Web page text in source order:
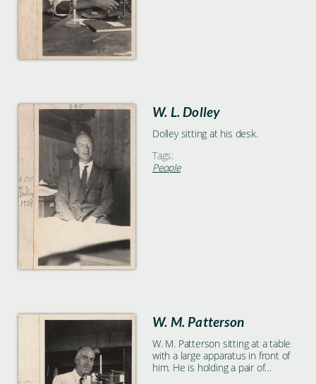
W. L. Dolley
Dolley sitting at his desk.
Tags:
People
W. M. Patterson
W. M. Patterson sitting at a table
with a large apparatus in front of
him. He is holding a pair of